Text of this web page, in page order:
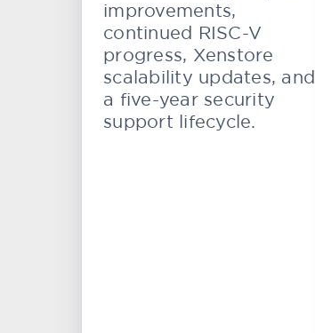
Systems
improvements,
continued RISC-V
progress, Xenstore
scalability updates, and
a five-year security
support lifecycle.